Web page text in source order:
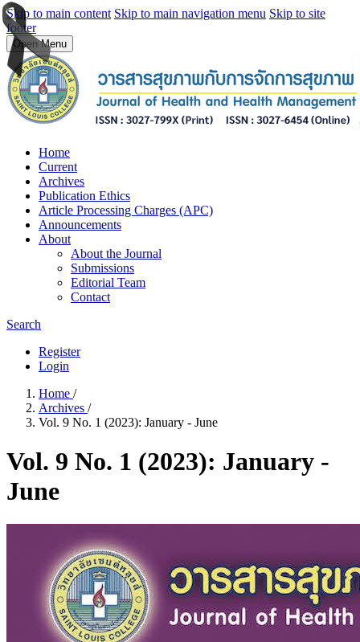
Skip to main content Skip to main navigation menu Skip to site
footer
Open Menu
Home
Current
Archives
Publication Ethics
Article Processing Charges (APC)
Announcements
About
About the Journal
Submissions
Editorial Team
Contact
Search
Register
Login
Home /
Archives /
Vol. 9 No. 1 (2023): January - June
Vol. 9 No. 1 (2023): January -
June